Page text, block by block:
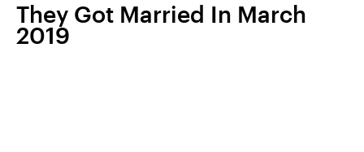
They Got Married In March
2019